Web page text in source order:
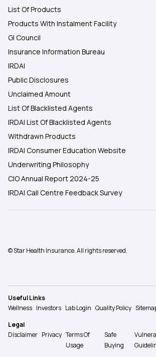
List Of Products
Products With Instalment Facility
GI Council
Insurance Information Bureau
IRDAI
Public Disclosures
Unclaimed Amount
List Of Blacklisted Agents
IRDAI List Of Blacklisted Agents
Withdrawn Products
IRDAI Consumer Education Website
Underwriting Philosophy
CIO Annual Report 2024-25
IRDAI Call Centre Feedback Survey
© Star Health Insurance. All rights reserved.
Useful Links
Wellness Investors Lab Login Quality Policy
Legal
Disclaimer Privacy Terms Of
Usage
Safe
Buying